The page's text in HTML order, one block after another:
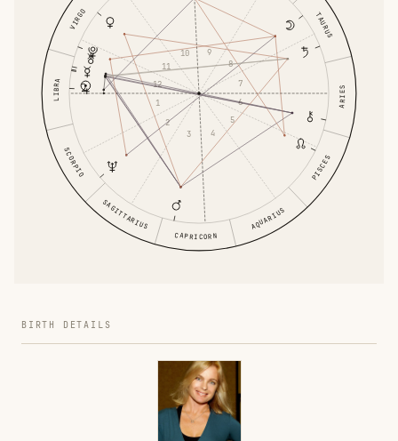
ARIES
TAURUS
VIRGO
LIBRA
SCORPIO
SAGITTARIUS
CAPRICORN
AQUARIUS
PISCES
1
2
3
4
5
6
7
8
9
10
11
12
BIRTH DETAILS